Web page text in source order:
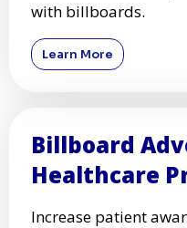
with billboards.
Learn More
Billboard
Healthcare
Increase patient